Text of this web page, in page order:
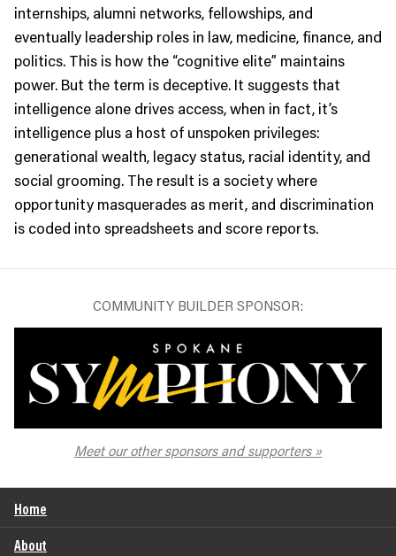
internships, alumni networks, fellowships, and
eventually leadership roles in law, medicine, finance, and
politics. This is how the “cognitive elite” maintains
power. But the term is deceptive. It suggests that
intelligence alone drives access, when in fact, it’s
intelligence plus a host of unspoken privileges:
generational wealth, legacy status, racial identity, and
social grooming. The result is a society where
opportunity masquerades as merit, and discrimination
is coded into spreadsheets and score reports.
COMMUNITY BUILDER SPONSOR:
Meet our other sponsors and supporters
Home
About